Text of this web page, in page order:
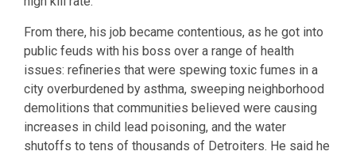
From there, his job became contentious, as he got into
public feuds with his boss over a range of health
issues: refineries that were spewing toxic fumes in a
city overburdened by asthma, sweeping neighborhood
demolitions that communities believed were causing
increases in child lead poisoning, and the water
shutoffs to tens of thousands of Detroiters. He said he